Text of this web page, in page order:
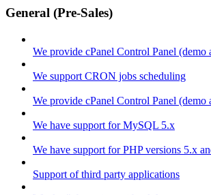
General (Pre-Sales)
We provide cPanel Control Panel (demo
We support CRON jobs scheduling
We provide cPanel Control Panel (demo
We have support for MySQL 5.x
We have support for PHP versions 5.x
Support of third party applications